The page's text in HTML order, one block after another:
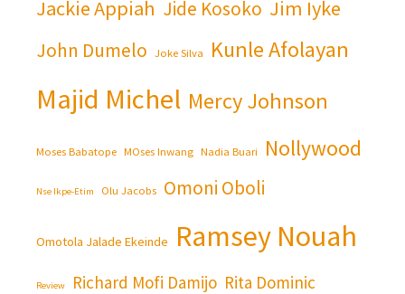
Jackie Appiah Jide Kosoko Jim Iyke
John Dumelo Joke Silva Kunle Afolayan
Majid Michel Mercy Johnson
Moses Babatope MOses Inwang Nadia Buari Nollywood
Nse Ikpe-Etim Olu Jacobs Omoni Oboli
Omotola Jalade Ekeinde Ramsey Nouah
Review Richard Mofi Damijo Rita Dominic